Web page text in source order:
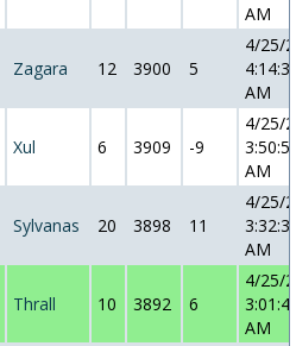
AM
Zagara 12 3900 5
4/25/
AM
Xul 6 3909 -9
4/25/
AM
Sylvanas 20 3898 11
4/25/
AM
Thrall 10 3892 6
4/25/
AM